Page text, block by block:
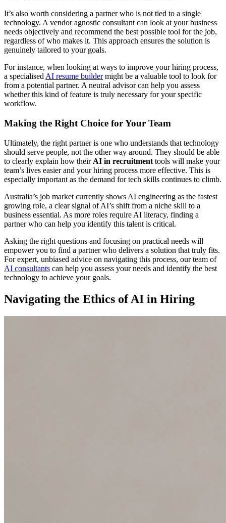
It’s also worth considering a partner who is not tied to a single
technology. A vendor agnostic consultant can look at your business
needs objectively and recommend the best possible tool for the job,
regardless of who makes it. This approach ensures the solution is
genuinely tailored to your goals.
For instance, when looking at ways to improve your hiring process,
a specialisedAI resume buildermight be a valuable tool to look for
from a potential partner. A neutral advisor can help you assess
whether this kind of feature is truly necessary for your specific
workflow.
Making the Right Choice for Your Team
Ultimately, the right partner is one who understands that technology
should serve people, not the other way around. They should be able
to clearly explain how their AI in recruitment tools will make your
team’s lives easier and your hiring process more effective. This is
especially important as the demand for tech skills continues to climb.
Australia’s job market currently shows AI engineering as the fastest
growing role, a clear signal of AI’s shift from a niche skill to a
business essential. As more roles require AI literacy, finding a
partner who can help you identify this talent is critical.
Asking the right questions and focusing on practical needs will
empower you to find a partner who delivers a solution that truly fits.
For expert, unbiased advice on navigating this process, our team of
AI consultants can help you assess your needs and identify the best
technology to achieve your goals.
Navigating the Ethics of AI in Hiring